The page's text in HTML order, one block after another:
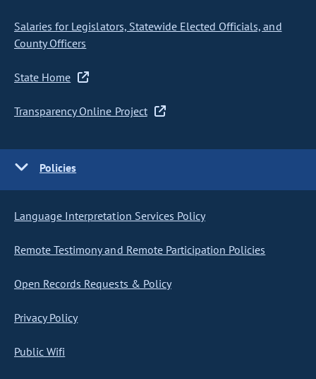
Salaries for Legislators, Statewide Elected Officials, and
County Officers
State Home
Transparency Online Project
Policies
Language Interpretation Services Policy
Remote Testimony and Remote Participation Policies
Open Records Requests & Policy
Privacy Policy
Public Wifi